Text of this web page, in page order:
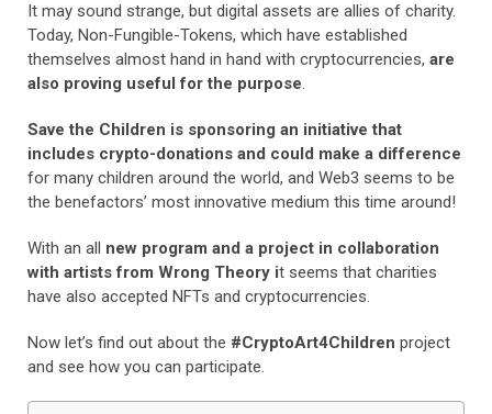
It may sound strange, but digital assets are allies of charity.
Today, Non-Fungible-Tokens, which have established
themselves almost hand in hand with cryptocurrencies, are
also proving useful for the purpose.
Save the Children is sponsoring an initiative that
includes crypto-donations and could make a difference
for many children around the world, and Web3 seems to be
the benefactors’ most innovative medium this time around!
With an all new program and a project in collaboration
with artists from Wrong Theory it seems that charities
have also accepted NFTs and cryptocurrencies.
Now let’s find out about the #CryptoArt4Children project
and see how you can participate.